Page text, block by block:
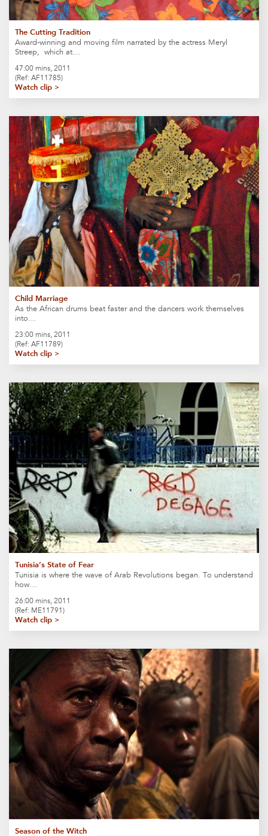
The Cutting Tradition
Award-winning and moving film narrated by the actress Meryl
Streep, which at…
47:00 mins, 2011
(Ref: AF11785)
Watch clip >
Child Marriage
As the African drums beat faster and the dancers work themselves
into…
23:00 mins, 2011
(Ref: AF11789)
Watch clip >
Tunisia’s State of Fear
Tunisia is where the wave of Arab Revolutions began. To understand
how…
26:00 mins, 2011
(Ref: ME11791)
Watch clip >
Season of the Witch